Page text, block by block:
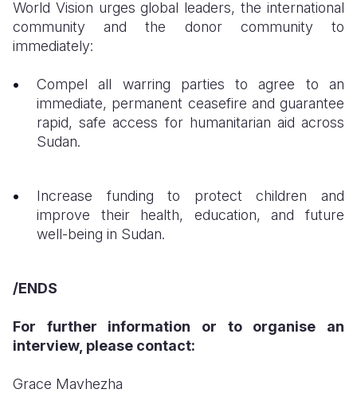
​World Vision urges global leaders, the international
community and the donor community to
immediately:
​Compel all warring parties to agree to an
immediate, permanent ceasefire and guarantee
rapid, safe access for humanitarian aid across
Sudan.
Increase funding to protect children and
improve their health, education, and future
well-being in Sudan.
/ENDS
For further information or to organise an
interview, please contact:
Grace Mavhezha